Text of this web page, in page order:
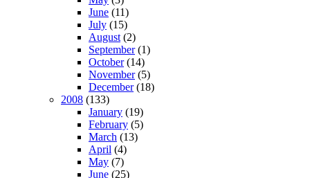
June (11)
July (15)
August (2)
September(1)
October(14)
November(5)
December(18)
2008 (133)
January (19)
February (5)
March (13)
April (4)
May (7)
June (25)